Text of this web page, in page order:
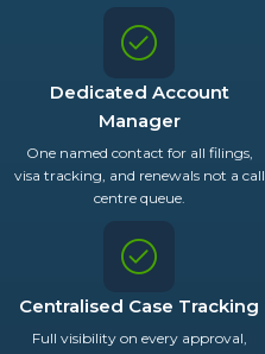
Dedicated Account
Manager
One named contact for all filings,
visa tracking, and renewals not a call
centre queue.
Centralised Case Tracking
Full visibility on every approval,